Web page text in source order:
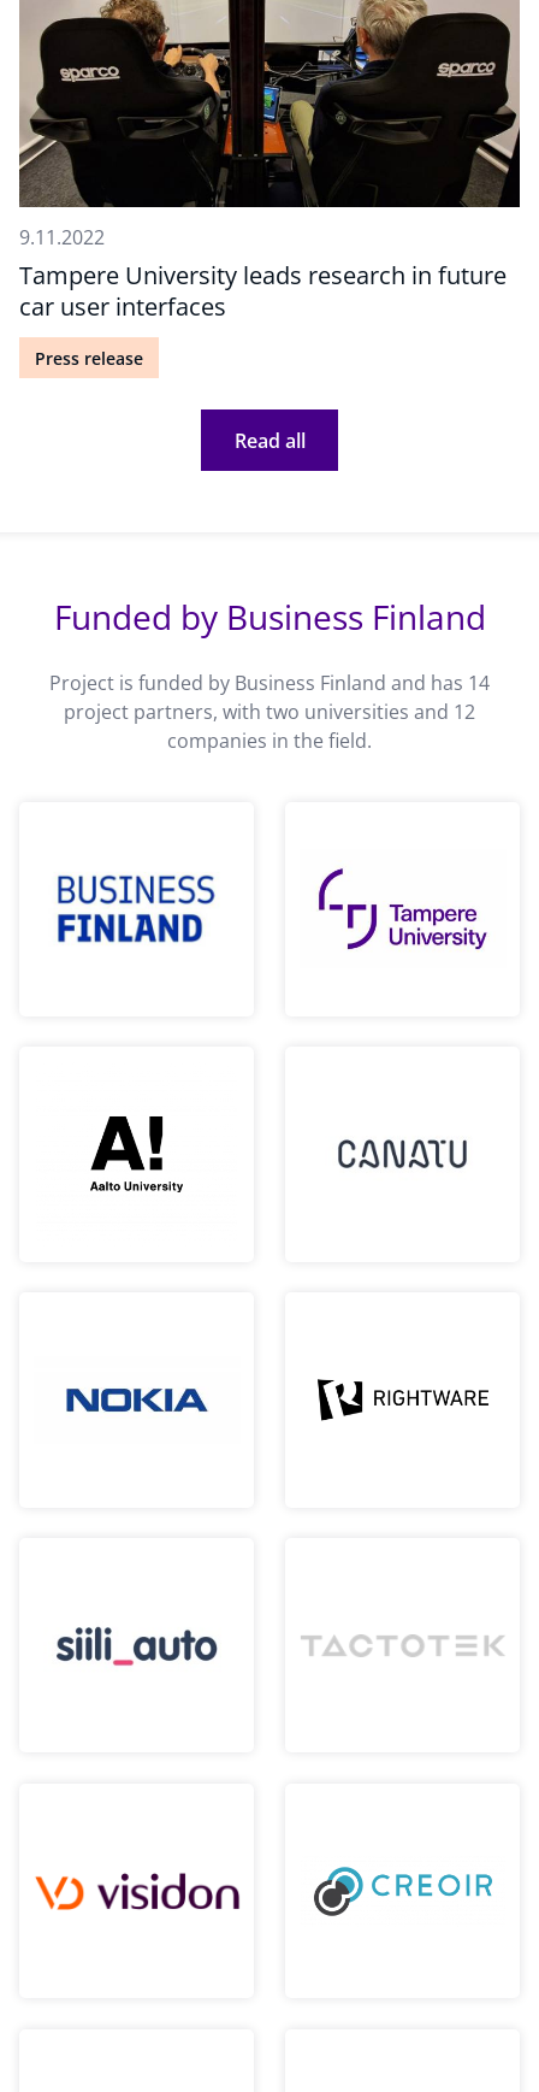
Tampere University leads research in future
car user interfaces
9.11.2022
Press release
Read all
Funded by Business Finland
Project is funded by Business Finland and has 14
project partners, with two universities and 12
companies in the field.